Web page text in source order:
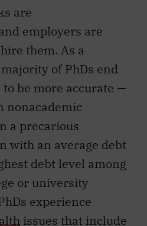
are
employers are
them. As a
of PhDs end
be more accurate —
nonacademic
a precarious
with an average debt
debt level among
or university
experience
issues that include